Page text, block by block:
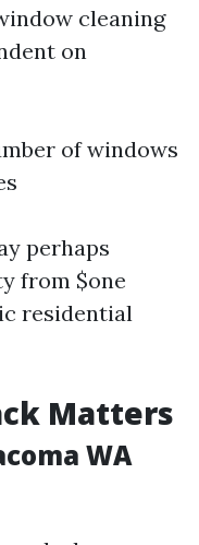
cleaning
on
of windows
perhaps
from $one
residential
Matters
WA